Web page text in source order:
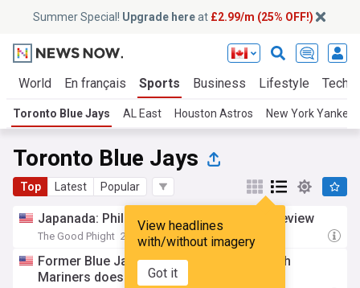
Summer Special! Upgrade hereat £2.99/m (25% OFF!)
World En français Sports Business Lifestyle Tech
Toronto Blue Jays AL East Houston Astros New York Yankees
Toronto Blue Jays
Top Latest Popular
View headlines
with/without imagery
Got it
Japanada: Phillies vs. Blue Jays series preview
The Good Phight 2h
Former Blue Jays reliever's first game with
Mariners doesn't go as planned